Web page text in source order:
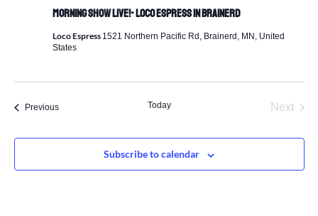
Morning Show Live!- Loco Espress in Brainerd
Loco Espress 1521 Northern Pacific Rd, Brainerd, MN, United
States
PreviousEvents Today
Next
Subscribe to calendar